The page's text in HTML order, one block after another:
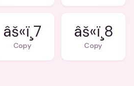
âš«ï¸7
Copy
âš«ï¸8
Copy